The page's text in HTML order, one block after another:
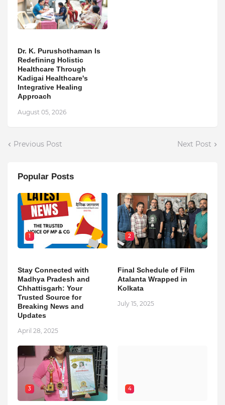
Dr. K. Purushothaman Is
Redefining Holistic
Healthcare Through
Kadigai Healthcare's
Integrative Healing
Approach
August 05, 2026
Previous Post Next Post
Popular Posts
1
Stay Connected with
Madhya Pradesh and
Chhattisgarh: Your
Trusted Source for
Breaking News and
Updates
April 28, 2025
2
Final Schedule of Film
Atalanta Wrapped in
Kolkata
July 15, 2025
3 4